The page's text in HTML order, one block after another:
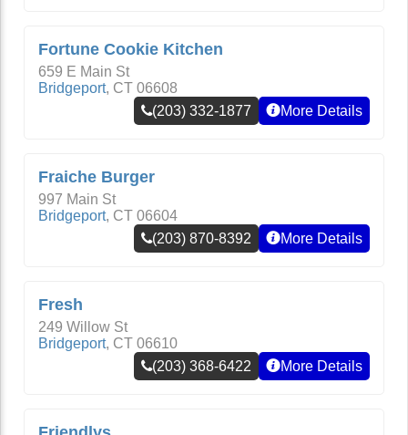
Fortune Cookie Kitchen
659 E Main St
Bridgeport, CT 06608
(203) 332-1877
More Details
Fraiche Burger
997 Main St
Bridgeport, CT 06604
(203) 870-8392
More Details
Fresh
249 Willow St
Bridgeport, CT 06610
(203) 368-6422
More Details